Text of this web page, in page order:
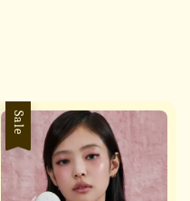
Sale